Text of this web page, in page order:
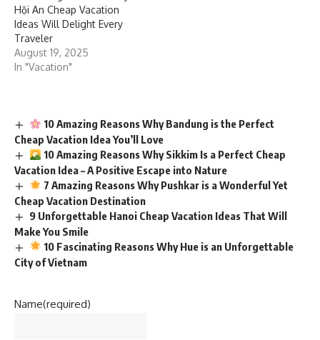
Hội An Cheap Vacation
Ideas Will Delight Every
Traveler
August 19, 2025
In "Vacation"
10 Amazing Reasons Why Bandung is the Perfect
Cheap Vacation Idea You’ll Love
10 Amazing Reasons Why Sikkim Is a Perfect Cheap
Vacation Idea – A Positive Escape into Nature
7 Amazing Reasons Why Pushkar is a Wonderful Yet
Cheap Vacation Destination
9 Unforgettable Hanoi Cheap Vacation Ideas That Will
Make You Smile
10 Fascinating Reasons Why Hue is an Unforgettable
City of Vietnam
Name(required)